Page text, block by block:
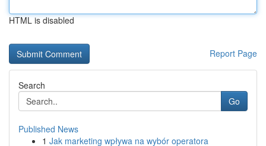
HTML is disabled
Report Page
Search
Go
Published News
1 Jak marketing wpływa na wybór operatora